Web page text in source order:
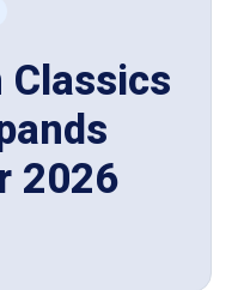
Classics
2026